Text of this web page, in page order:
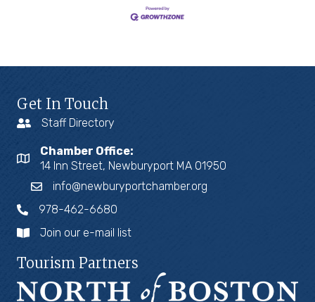
Get In Touch
Staff Directory
Chamber Office:
14 Inn Street, Newburyport MA 01950
info@newburyportchamber.org
978-462-6680
Join our e-mail list
Tourism Partners